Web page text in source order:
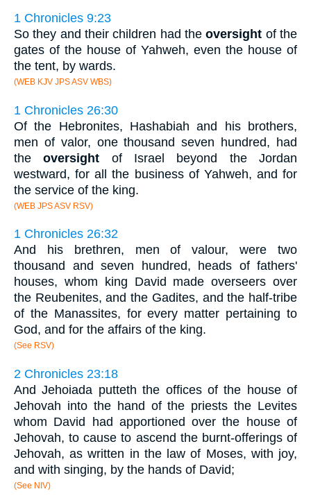
1 Chronicles 9:23
So they and their children had theoversight of the
gates of the house of Yahweh, even the house of
the tent, by wards.
(WEB KJV JPS ASV WBS)
1 Chronicles 26:30
Of the Hebronites, Hashabiah and his brothers,
men of valor, one thousand seven hundred, had
theoversight of Israel beyond the Jordan
westward, for all the business of Yahweh, and for
the service of the king.
(WEB JPS ASV RSV)
1 Chronicles 26:32
And his brethren, men of valour, were two
thousand and seven hundred, heads of fathers'
houses, whom king David made overseers over
the Reubenites, and the Gadites, and the half-tribe
of the Manassites, for every matter pertaining to
God, and for the affairs of the king.
(See RSV)
2 Chronicles 23:18
And Jehoiada putteth the offices of the house of
Jehovah into the hand of the priests the Levites
whom David had apportioned over the house of
Jehovah, to cause to ascend the burnt-offerings of
Jehovah, as written in the law of Moses, with joy,
and with singing, by the hands of David;
(See NIV)